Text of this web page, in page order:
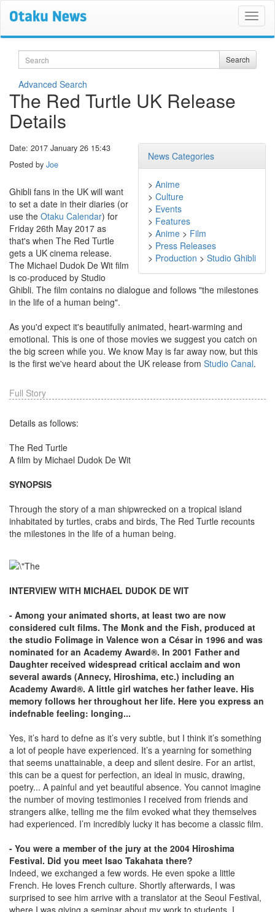
Search Search
Advanced Search
The Red Turtle UK Release
Details
News Categories
> Anime
> Culture
> Events
> Features
> Anime > Film
> Press Releases
> Production > Studio Ghibli
Date: 2017 January 26 15:43
Posted by Joe
Ghibli fans in the UK will want
to set a date in their diaries (or
use the Otaku Calendar) for
Friday 26th May 2017 as
that's when The Red Turtle
gets a UK cinema release.
The Michael Dudok De Wit film
is co-produced by Studio
Ghibli. The film contains no dialogue and follows "the milestones
in the life of a human being".
As you'd expect it's beautifully animated, heart-warming and
emotional. This is one of those movies we suggest you catch on
the big screen while you. We know May is far away now, but this
is the first we've heard about the UK release from Studio Canal.
Full Story
Details as follows:
The Red Turtle
A film by Michael Dudok De Wit
SYNOPSIS
Through the story of a man shipwrecked on a tropical island
inhabitated by turtles, crabs and birds, The Red Turtle recounts
the milestones in the life of a human being.
INTERVIEW WITH MICHAEL DUDOK DE WIT
- Among your animated shorts, at least two are now
considered cult films. The Monk and the Fish, produced at
the studio Folimage in Valence won a César in 1996 and was
nominated for an Academy Award®. In 2001 Father and
Daughter received widespread critical acclaim and won
several awards (Annecy, Hiroshima, etc.) including an
Academy Award®. A little girl watches her father leave. His
memory follows her throughout her life. Here you express an
indefnable feeling: longing...
Yes, it’s hard to defne as it’s very subtle, but I think it’s something
a lot of people have experienced. It’s a yearning for something
that seems unattainable, a deep and silent desire. For an artist,
this can be a quest for perfection, an ideal in music, drawing,
poetry... A painful and yet beautiful absence. You cannot imagine
the number of moving testimonies I received from friends and
strangers alike, telling me the film evoked what they themselves
had experienced. I’m incredibly lucky it has become a classic film.
- You were a member of the jury at the 2004 Hiroshima
Festival. Did you meet Isao Takahata there?
Indeed, we exchanged a few words. He even spoke a little
French. He loves French culture. Shortly afterwards, I was
surprised to see him arrive with a translator at the Seoul Festival,
where I was giving a seminar about my work to students. I